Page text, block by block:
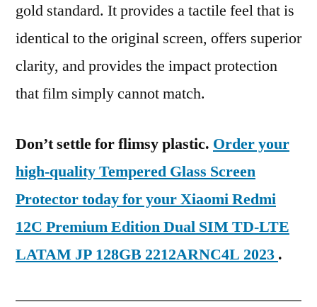
gold standard. It provides a tactile feel that is
identical to the original screen, offers superior
clarity, and provides the impact protection
that film simply cannot match.
Don’t settle for flimsy plastic. Order your
high-quality Tempered Glass Screen
Protector today for your Xiaomi Redmi
12C Premium Edition Dual SIM TD-LTE
LATAM JP 128GB 2212ARNC4L 2023 .